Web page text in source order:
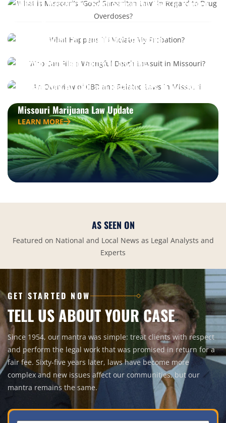
What is Missouri’s “Good Samaritan Law” in Regard
What Happens if I Violate My Probation?
Should You Plead Guilty to a Crime?
An Overview of CBD and Related Laws in Missouri
Missouri Marijuana Law Update
LEARN MORE
AS SEEN ON
Featured on National and Local News as Legal Analysts and
Experts
GET STARTED NOW
TELL US ABOUT YOUR CASE
Since 1954, our mantra was simple: treat clients with respect
and perform the legal work that was promised in return for a
fair fee. Sixty-five years later, laws have become more
complex and new issues affect our communities, but our
mantra remains the same.